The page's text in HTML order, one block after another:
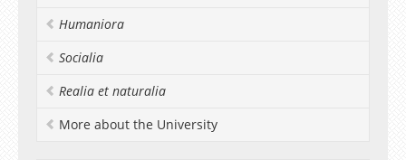
Humaniora
Socialia
Realia et naturalia
More about the University